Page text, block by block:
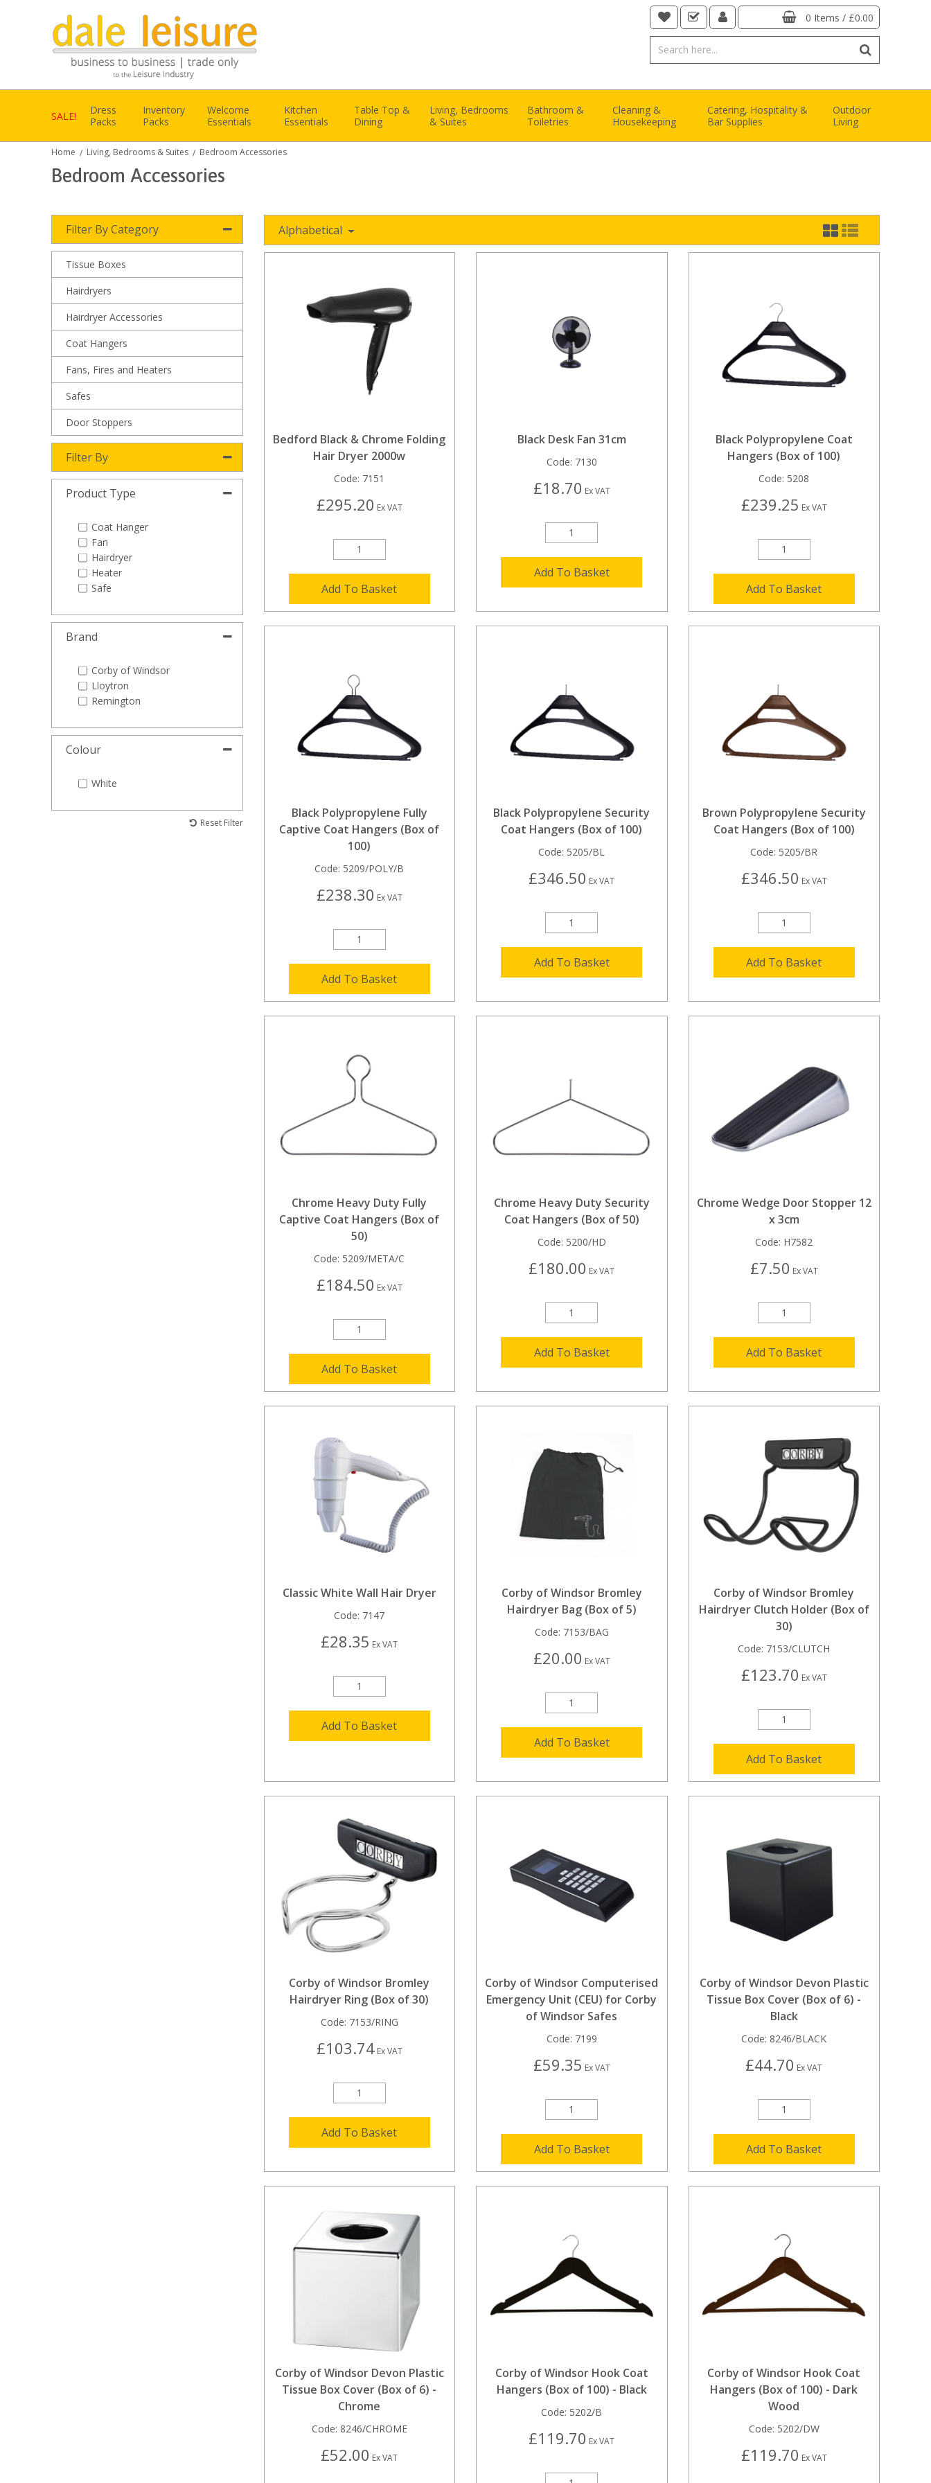
0 Items / £0.00
SALE!
Dress
Packs
Inventory
Packs
Welcome
Essentials
Kitchen
Essentials
Table Top &
Dining
Living, Bedrooms
& Suites
Bathroom &
Toiletries
Cleaning &
Housekeeping
Catering, Hospitality &
Bar Supplies
Outdoor
Living
Home / Living, Bedrooms & Suites / Bedroom Accessories
Bedroom Accessories
Filter By Category
Tissue Boxes
Hairdryers
Hairdryer Accessories
Coat Hangers
Fans, Fires and Heaters
Safes
Door Stoppers
Filter By
Product Type
Coat Hanger
Fan
Hairdryer
Heater
Safe
Brand
Corby of Windsor
Lloytron
Remington
Colour
White
Reset Filter
Alphabetical
Bedford Black & Chrome Folding
Hair Dryer 2000w
Code: 7151
£295.20 Ex VAT
Add To Basket
Black Desk Fan 31cm
Code: 7130
£18.70 Ex VAT
Add To Basket
Black Polypropylene Coat
Hangers (Box of 100)
Code: 5208
£239.25 Ex VAT
Add To Basket
Black Polypropylene Fully
Captive Coat Hangers (Box of
100)
Code: 5209/POLY/B
£238.30 Ex VAT
Add To Basket
Black Polypropylene Security
Coat Hangers (Box of 100)
Code: 5205/BL
£346.50 Ex VAT
Add To Basket
Brown Polypropylene Security
Coat Hangers (Box of 100)
Code: 5205/BR
£346.50 Ex VAT
Add To Basket
Chrome Heavy Duty Fully
Captive Coat Hangers (Box of
50)
Code: 5209/META/C
£184.50 Ex VAT
Add To Basket
Chrome Heavy Duty Security
Coat Hangers (Box of 50)
Code: 5200/HD
£180.00 Ex VAT
Add To Basket
Chrome Wedge Door Stopper 12
x 3cm
Code: H7582
£7.50 Ex VAT
Add To Basket
Classic White Wall Hair Dryer
Code: 7147
£28.35 Ex VAT
Add To Basket
Corby of Windsor Bromley
Hairdryer Bag (Box of 5)
Code: 7153/BAG
£20.00 Ex VAT
Add To Basket
Corby of Windsor Bromley
Hairdryer Clutch Holder (Box of
30)
Code: 7153/CLUTCH
£123.70 Ex VAT
Add To Basket
Corby of Windsor Bromley
Hairdryer Ring (Box of 30)
Code: 7153/RING
£103.74Ex VAT
Add To Basket
Corby of Windsor Computerised
Emergency Unit (CEU) for Corby
of Windsor Safes
Code: 7199
£59.35 Ex VAT
Add To Basket
Corby of Windsor Devon Plastic
Tissue Box Cover (Box of 6) -
Black
Code: 8246/BLACK
£44.70 Ex VAT
Add To Basket
Corby of Windsor Devon Plastic
Tissue Box Cover (Box of 6) -
Chrome
Code: 8246/CHROME
£52.00 Ex VAT
Corby of Windsor Hook Coat
Hangers (Box of 100) - Black
Code: 5202/B
£119.70 Ex VAT
Corby of Windsor Hook Coat
Hangers (Box of 100) - Dark
Wood
Code: 5202/DW
£119.70 Ex VAT